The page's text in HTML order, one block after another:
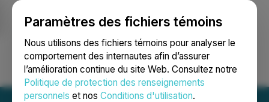
Paramètres des fichiers témoins
Nous utilisons des fichiers témoins pour analyser le
comportement des internautes afin d’assurer
l’amélioration continue du site Web. Consultez notre
Politique de protection des renseignements
personnels et nos Conditions d'utilisation.
Ouvrir une session Recherche English